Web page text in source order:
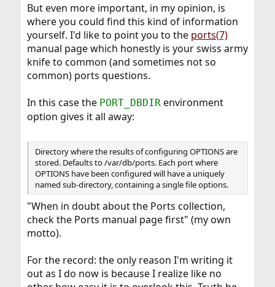
But even more important, in my opinion, is
where you could find this kind of information
yourself. I'd like to point you to the ports(7)
manual page which honestly is your swiss army
knife to common (and sometimes not so
common) ports questions.
In this case the PORT_DBDIRenvironment
option gives it all away:
Directory where the results of configuring OPTIONS are
stored. Defaults to /var/db/ports. Each port where
OPTIONS have been configured will have a uniquely
named sub-directory, containing a single file options.
"When in doubt about the Ports collection,
check the Ports manual page first" (my own
motto).
For the record: the only reason I'm writing it
out as I do now is because I realize like no